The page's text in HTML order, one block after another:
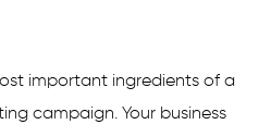
important ingredients of a
campaign. Your business